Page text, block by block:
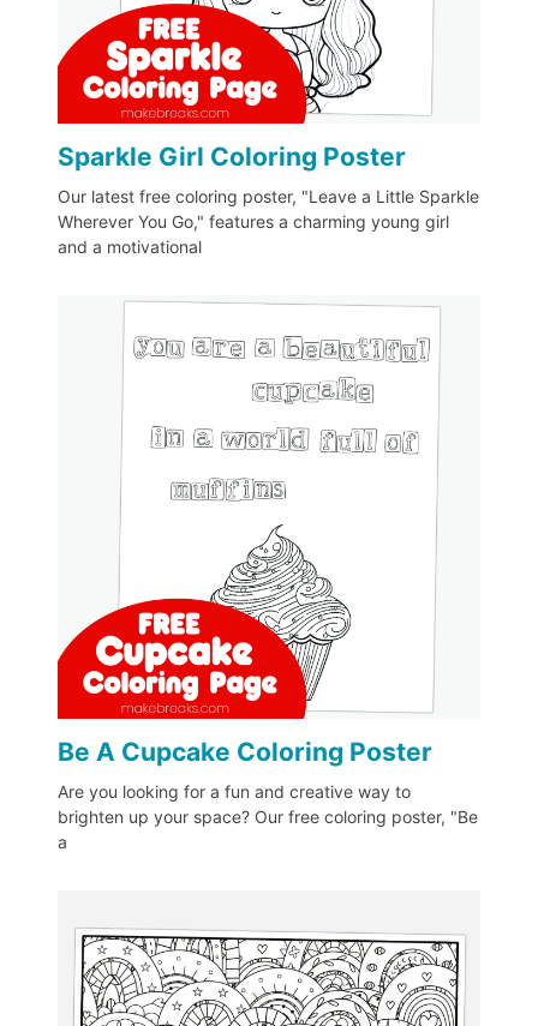
Sparkle Girl Coloring Poster
Our latest free coloring poster, "Leave a Little Sparkle
Wherever You Go," features a charming young girl
and a motivational
Be A Cupcake Coloring Poster
Are you looking for a fun and creative way to
brighten up your space? Our free coloring poster, "Be
a